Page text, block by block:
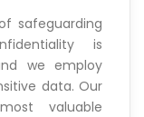
safeguarding
is
we employ
data. Our
valuable